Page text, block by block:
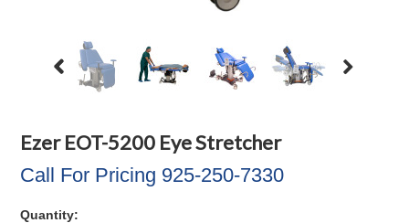
Ezer EOT-5200 Eye Stretcher
Call For Pricing 925-250-7330
Quantity: